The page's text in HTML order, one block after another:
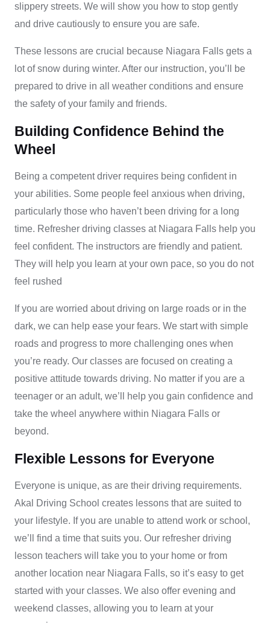
slippery streets. We will show you how to stop gently
and drive cautiously to ensure you are safe.
These lessons are crucial because Niagara Falls gets a
lot of snow during winter. After our instruction, you’ll be
prepared to drive in all weather conditions and ensure
the safety of your family and friends.
Building Confidence Behind the
Wheel
Being a competent driver requires being confident in
your abilities. Some people feel anxious when driving,
particularly those who haven’t been driving for a long
time. Refresher driving classes at Niagara Falls help you
feel confident. The instructors are friendly and patient.
They will help you learn at your own pace, so you do not
feel rushed
If you are worried about driving on large roads or in the
dark, we can help ease your fears. We start with simple
roads and progress to more challenging ones when
you’re ready. Our classes are focused on creating a
positive attitude towards driving. No matter if you are a
teenager or an adult, we’ll help you gain confidence and
take the wheel anywhere within Niagara Falls or
beyond.
Flexible Lessons for Everyone
Everyone is unique, as are their driving requirements.
Akal Driving School creates lessons that are suited to
your lifestyle. If you are unable to attend work or school,
we’ll find a time that suits you. Our refresher driving
lesson teachers will take you to your home or from
another location near Niagara Falls, so it’s easy to get
started with your classes. We also offer evening and
weekend classes, allowing you to learn at your